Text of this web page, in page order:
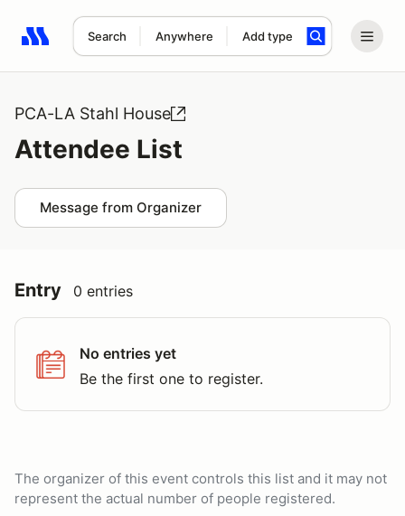
Search Anywhere Add type
Search results: No search term
PCA-LA Stahl House
Attendee List
Message from Organizer
Entry 0 entries
No entries yet
Be the first one to register.
The organizer of this event controls this list and it may not
represent the actual number of people registered.